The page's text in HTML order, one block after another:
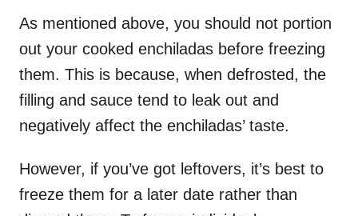
As mentioned above, you should not portion
out your cooked enchiladas before freezing
them. This is because, when defrosted, the
filling and sauce tend to leak out and
negatively affect the enchiladas’ taste.
However, if you’ve got leftovers, it’s best to
freeze them for a later date rather than